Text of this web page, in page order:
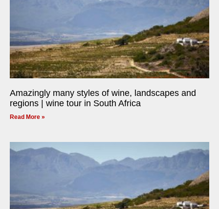
Amazingly many styles of wine, landscapes and
regions | wine tour in South Africa
Read More »